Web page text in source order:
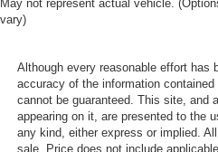
May not represent actual vehicle.
vary)
Although every reasonable effort has
accuracy of the information
cannot be guaranteed. This site, and
appearing on it, are presented to the
any kind, either express or implied.
sale. Price does not include